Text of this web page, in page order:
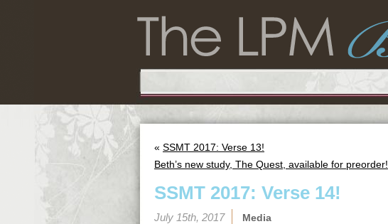
« SSMT 2017: Verse 13!
Beth’s new study, The Quest, available for preorder!
SSMT 2017: Verse 14!
July 15th, 2017 Media